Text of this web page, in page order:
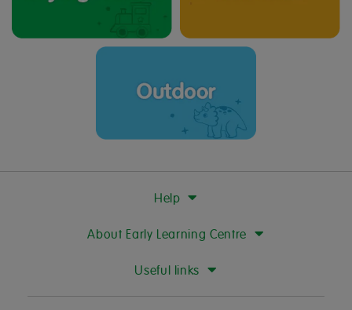
Help
About Early Learning Centre
Useful links